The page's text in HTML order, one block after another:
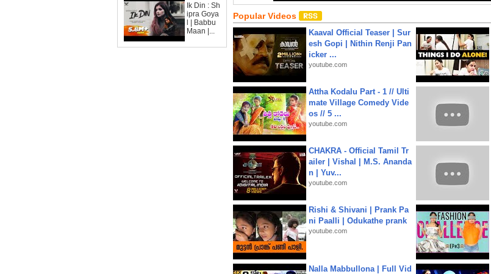
Ik Din : Sh
ipra Goya
l | Babbu
Maan |...
Popular Videos
Kaaval Official Teaser | Sur
esh Gopi | Nithin Renji Pan
icker ...
youtube.com
Attha Kodalu Part - 1 // Ulti
mate Village Comedy Vide
os // 5 ...
youtube.com
CHAKRA - Official Tamil Tr
ailer | Vishal | M.S. Ananda
n | Yuv...
youtube.com
Rishi & Shivani | Prank Pa
ni Paalli | Odukathe prank
youtube.com
Nalla Mabbullona | Full Vid